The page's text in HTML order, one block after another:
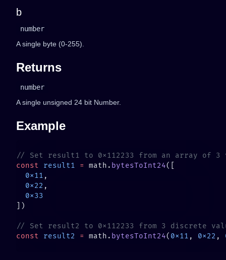
b
number
A single byte (0-255).
Returns
number
A single unsigned 24 bit Number.
Example
const result1 = math. bytesToInt24
  0x11
  0x22
const result2 = math. bytesToInt24( 0x11 , 0x22 ,